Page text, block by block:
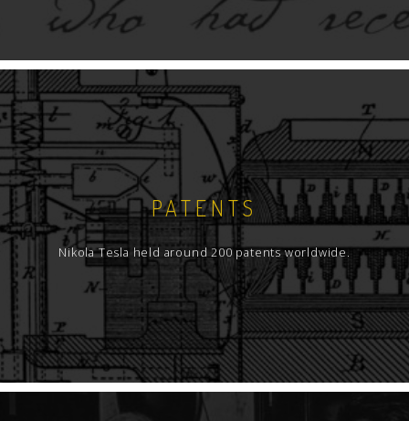
PATENTS
Nikola Tesla held around 200 patents worldwide.